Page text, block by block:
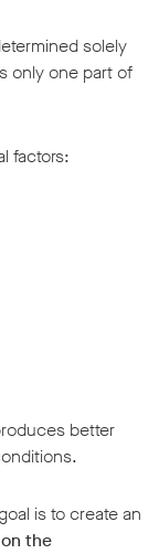
solely
only one part of
factors:
better
is to create an
the